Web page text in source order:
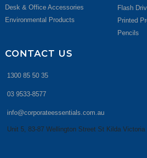
Desk & Office Accessories
Environmental Products
Flash
Printed
Pencils
CONTACT US
1300 85 50 35
03 9533-8577
info@corporateessentials.com.au
Unit 5, 83-87 Wellington Street St Kilda Victoria